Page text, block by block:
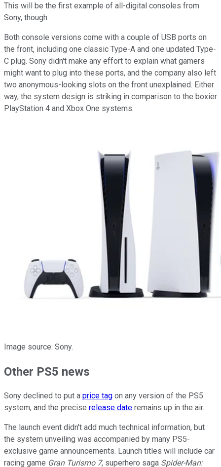
This will be the first example of all-digital consoles from
Sony, though.
Both console versions come with a couple of USB ports on
the front, including one classic Type-A and one updated Type-
C plug. Sony didn't make any effort to explain what gamers
might want to plug into these ports, and the company also left
two anonymous-looking slots on the front unexplained. Either
way, the system design is striking in comparison to the boxier
PlayStation 4 and Xbox One systems.
Image source: Sony.
Other PS5 news
Sony declined to put a price tag on any version of the PS5
system, and the precise release date remains up in the air.
The launch event didn't add much technical information, but
the system unveiling was accompanied by many PS5-
exclusive game announcements. Launch titles will include car
racing game Gran Turismo 7, superhero saga Spider-Man: